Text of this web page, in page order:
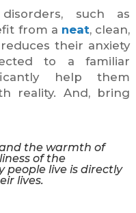
such as
from a neat, clean,
their anxiety
to a familiar
help them
reality. And, bring
the warmth of
of the
people live is directly
lives.